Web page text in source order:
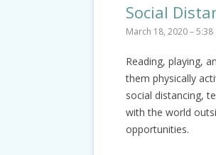
Social
March 18, 2020 – 5:38
Reading, playing,
them physically
social distancing,
with the world
opportunities.